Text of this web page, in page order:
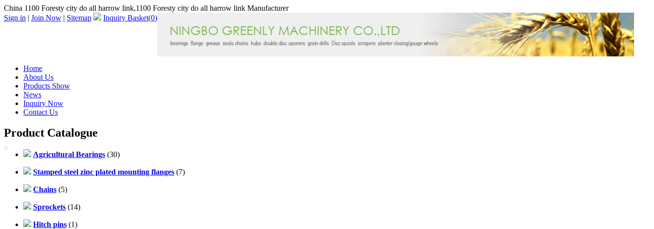
China 1100 Foresty city do all harrow link,1100 Foresty city do all harrow link Manufacturer
Sign in | Join Now | Sitemap Inquiry Basket(0)
Home
About Us
Products Show
News
Inquiry Now
Contact Us
Product Catalogue
Agricultural Bearings (30)
Stamped steel zinc plated mounting flanges (7)
Chains (5)
Sprockets (14)
Hitch pins (1)